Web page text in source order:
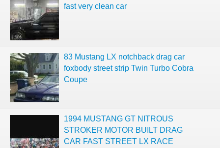
fast very clean car
83 Mustang LX notchback drag car
foxbody street strip Twin Turbo Cobra
Coupe
1994 MUSTANG GT NITROUS
STROKER MOTOR BUILT DRAG
CAR FAST STREET LX RACE